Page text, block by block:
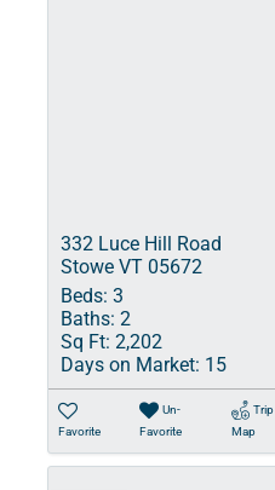
332 Luce Hill Road
Stowe VT 05672
Beds: 3
Baths: 2
Sq Ft: 2,202
Days on Market: 15
Favorite
Un-
Favorite
Trip
Map